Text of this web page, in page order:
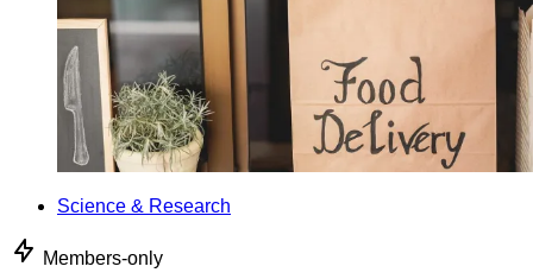
Science & Research
Members-only